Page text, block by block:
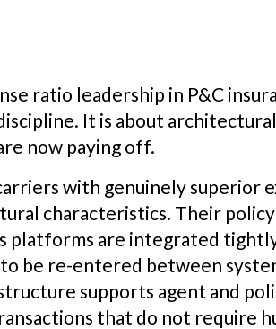
ratio leadership in P&C
It is about
now paying off.
with genuinely superior
characteristics. Their
platforms are integrated
to be re-entered between
supports agent and
that do not require